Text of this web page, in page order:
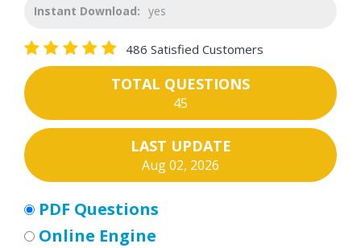
Instant Download: yes
486 Satisfied Customers
TOTAL QUESTIONS
45
LAST UPDATE
Aug 02, 2026
PDF Questions
Online Engine